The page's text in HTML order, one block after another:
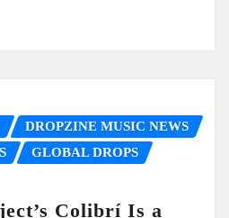
DROPZINE MUSIC NEWS
GLOBAL DROPS
Colibrí Is a